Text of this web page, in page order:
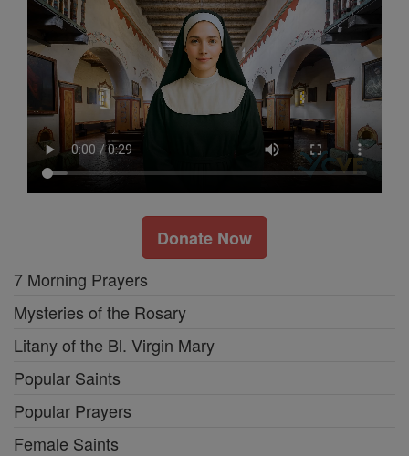
Donate Now
7 Morning Prayers
Mysteries of the Rosary
Litany of the Bl. Virgin Mary
Popular Saints
Popular Prayers
Female Saints